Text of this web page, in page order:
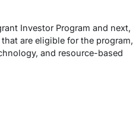
Investor Program and next,
are eligible for the program,
and resource-based